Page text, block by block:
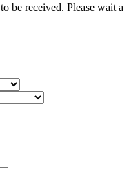
be received. Please wait a